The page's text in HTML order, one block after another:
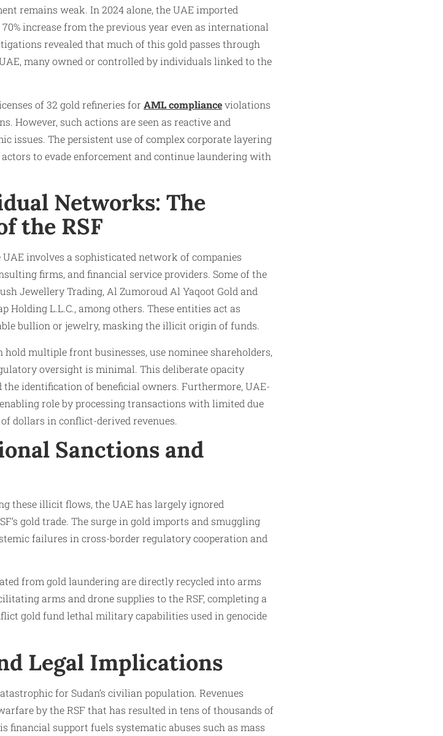
remains weak. In 2024 alone, the UAE imported
increase from the previous year even as international
revealed that much of this gold passes through
many owned or controlled by individuals linked to the
of 32 gold refineries for AML complianceviolations
However, such actions are seen as reactive and
issues. The persistent use of complex corporate layering
to evade enforcement and continue laundering with
Networks: The
the RSF
involves a sophisticated network of companies
firms, and financial service providers. Some of the
Jewellery Trading, Al Zumoroud Al Yaqoot Gold and
Holding L.L.C., among others. These entities act as
bullion or jewelry, masking the illicit origin of funds.
multiple front businesses, use nominee shareholders,
oversight is minimal. This deliberate opacity
identification of beneficial owners. Furthermore, UAE-
role by processing transactions with limited due
dollars in conflict-derived revenues.
Sanctions and
these illicit flows, the UAE has largely ignored
gold trade. The surge in gold imports and smuggling
failures in cross-border regulatory cooperation and
from gold laundering are directly recycled into arms
arms and drone supplies to the RSF, completing a
gold fund lethal military capabilities used in genocide
Legal Implications
for Sudan’s civilian population. Revenues
by the RSF that has resulted in tens of thousands of
financial support fuels systematic abuses such as mass